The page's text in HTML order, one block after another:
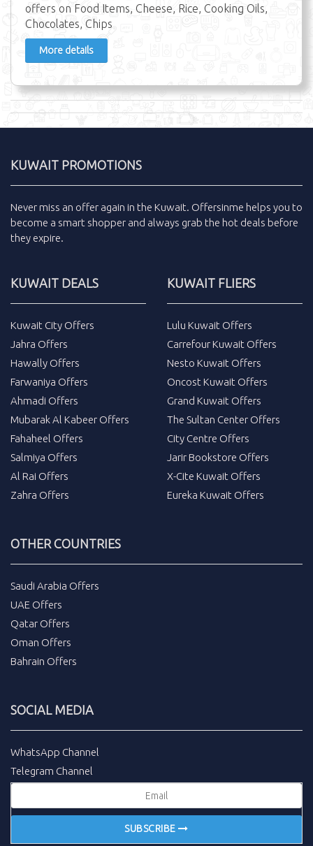
offers on Food Items, Cheese, Rice, Cooking Oils,
Chocolates, Chips
More details
KUWAIT PROMOTIONS
Never miss an offer again in the Kuwait. Offersinme helps you to
become a smart shopper and always grab the hot deals before
they expire.
KUWAIT DEALS
Kuwait City Offers
Jahra Offers
Hawally Offers
Farwaniya Offers
Ahmadi Offers
Mubarak Al Kabeer Offers
Fahaheel Offers
Salmiya Offers
Al Rai Offers
Zahra Offers
KUWAIT FLIERS
Lulu Kuwait Offers
Carrefour Kuwait Offers
Nesto Kuwait Offers
Oncost Kuwait Offers
Grand Kuwait Offers
The Sultan Center Offers
City Centre Offers
Jarir Bookstore Offers
X-Cite Kuwait Offers
Eureka Kuwait Offers
OTHER COUNTRIES
Saudi Arabia Offers
UAE Offers
Qatar Offers
Oman Offers
Bahrain Offers
SOCIAL MEDIA
WhatsApp Channel
Telegram Channel
SUBSCRIBE